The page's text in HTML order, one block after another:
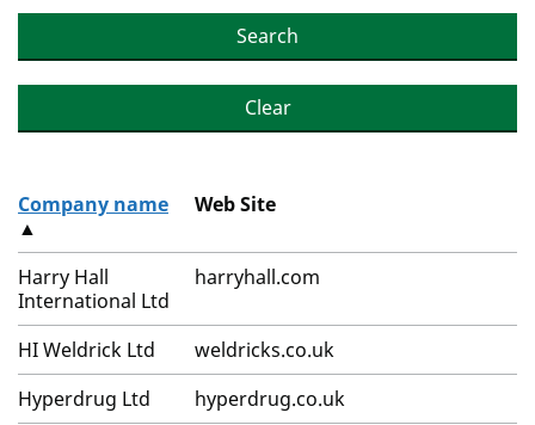
Search
Clear
Company name
▲
Web Site
Harry Hall
International Ltd
harryhall.com
HI Weldrick Ltd
weldricks.co.uk
Hyperdrug Ltd
hyperdrug.co.uk